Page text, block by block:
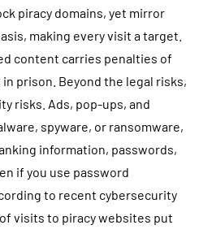
piracy domains, yet mirror
making every visit a target.
content carries penalties of
in prison. Beyond the legal risks,
risks. Ads, pop-ups, and
spyware, or ransomware,
information, passwords,
if you use password
to recent cybersecurity
visits to piracy websites put